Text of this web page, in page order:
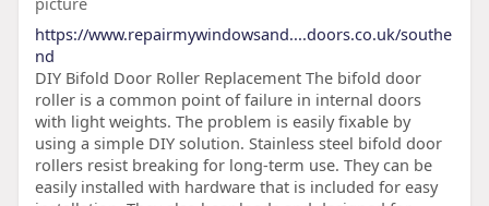
https://www.repairmywindowsand....doors.co.uk/southe
nd
DIY Bifold Door Roller Replacement The bifold door
roller is a common point of failure in internal doors
with light weights. The problem is easily fixable by
using a simple DIY solution. Stainless steel bifold door
rollers resist breaking for long-term use. They can be
easily installed with hardware that is included for easy